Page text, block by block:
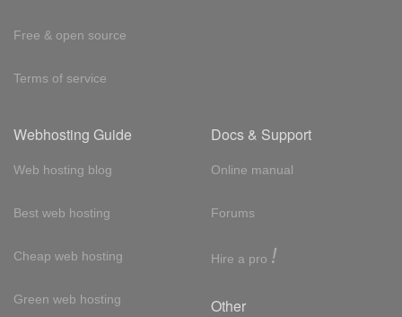
Free & open source
Terms of service
Webhosting Guide
Web hosting blog
Best web hosting
Cheap web hosting
Green web hosting
Docs & Support
Online manual
Forums
Hire a pro !
Other